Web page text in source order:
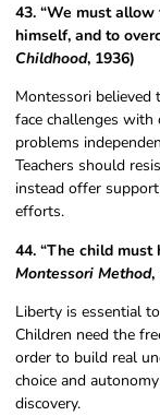
43. “We must
himself, and to
Childhood, 1936)
Montessori
face challenges
problems
Teachers should
instead offer
efforts.
44. “The child must
Montessori Method,
Liberty is essential
Children need the
order to build real
choice and
discovery.